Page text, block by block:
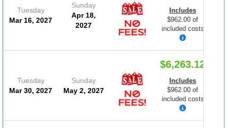
Tuesday
Mar 16, 2027
Sunday
Apr 18,
2027
Includes
$962.00 of
included costs
Tuesday
Mar 30, 2027
Sunday
May 2, 2027
$6,263.12
Includes
$962.00 of
included costs